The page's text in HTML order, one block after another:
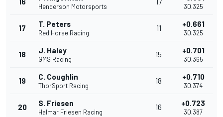
Henderson Motorsports 30.325
17 T. Peters
Red Horse Racing
11 +0.661
30.325
18 J. Haley
GMS Racing
15 +0.701
30.365
19 C. Coughlin
ThorSport Racing
18 +0.710
30.374
20 S. Friesen
Halmar Friesen Racing
16 +0.723
30.387